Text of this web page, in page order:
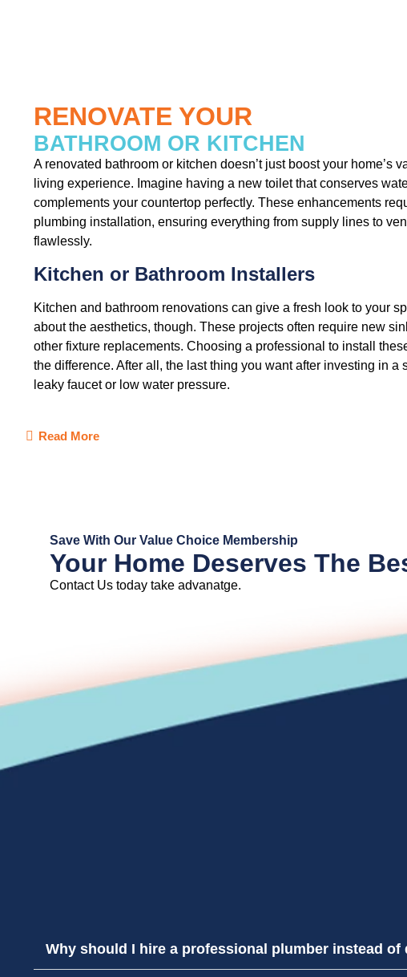
RENOVATE YOUR
BATHROOM OR KITCHEN
A renovated bathroom or kitchen doesn’t just boost your home’s
living experience. Imagine having a new toilet that conserves
complements your countertop perfectly. These enhancements
plumbing installation, ensuring everything from supply lines to
flawlessly.
Kitchen or Bathroom Installers
Kitchen and bathroom renovations can give a fresh look to your
about the aesthetics, though. These projects often require new
other fixture replacements. Choosing a professional to install
the difference. After all, the last thing you want after investing in a
leaky faucet or low water pressure.
Read More
Save With Our Value Choice Membership
Your Home Deserves The
Contact Us today take advanatge.
Why should I hire a professional plumber instead of